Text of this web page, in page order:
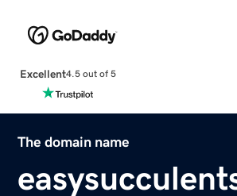
Excellent4.5 out of 5
The domain name